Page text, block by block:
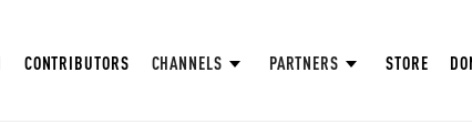
CONTRIBUTORS CHANNELS PARTNERS STORE